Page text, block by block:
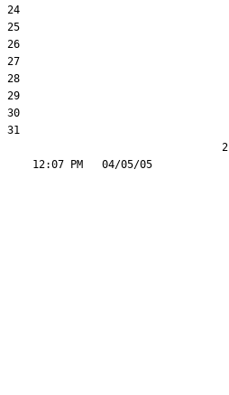
24
25
26
27
28
29
30
31
                                  2